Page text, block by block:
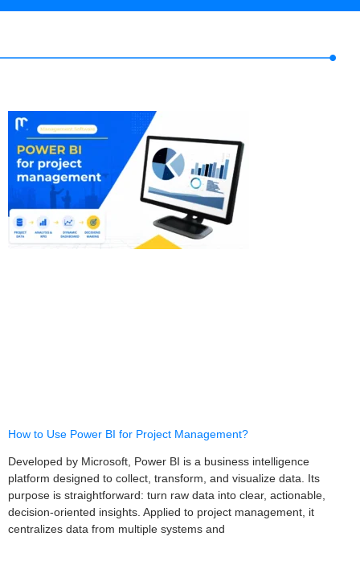
How to Use Power BI for Project Management?
Developed by Microsoft, Power BI is a business intelligence
platform designed to collect, transform, and visualize data. Its
purpose is straightforward: turn raw data into clear, actionable,
decision-oriented insights. Applied to project management, it
centralizes data from multiple systems and